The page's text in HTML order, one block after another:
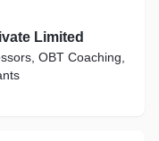
Limited
OBT Coaching,